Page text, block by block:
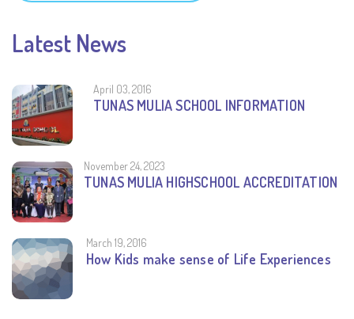
Latest News
April 03, 2016
TUNAS MULIA SCHOOL INFORMATION
November 24, 2023
TUNAS MULIA HIGHSCHOOL ACCREDITATION
March 19, 2016
How Kids make sense of Life Experiences